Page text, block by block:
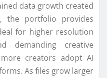
data growth created
portfolio provides
for higher resolution
demanding creative
creators adopt AI
As files grow larger